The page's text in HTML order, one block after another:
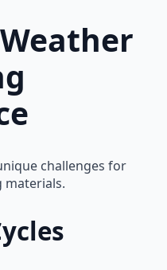
challenges for
materials.